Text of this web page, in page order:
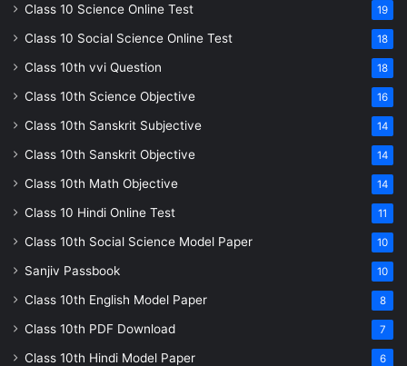
Class 10 Science Online Test 19
Class 10 Social Science Online Test 18
Class 10th vvi Question 18
Class 10th Science Objective 16
Class 10th Sanskrit Subjective 14
Class 10th Sanskrit Objective 14
Class 10th Math Objective 14
Class 10 Hindi Online Test 11
Class 10th Social Science Model Paper 10
Sanjiv Passbook 10
Class 10th English Model Paper 8
Class 10th PDF Download 7
Class 10th Hindi Model Paper 6